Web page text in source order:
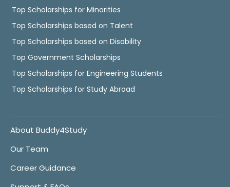
Top Scholarships for Minorities
Top Scholarships based on Talent
Top Scholarships based on Disability
Top Government Scholarships
Top Scholarships for Engineering Students
Top Scholarships for Study Abroad
About Buddy4Study
Our Team
Career Guidance